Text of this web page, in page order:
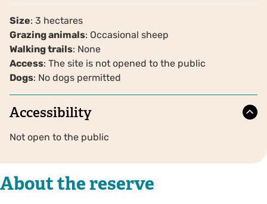
Size: 3 hectares
Grazing animals: Occasional sheep
Walking trails: None
Access: The site is not opened to the public
Dogs: No dogs permitted
Accessibility
Not open to the public
About the reserve